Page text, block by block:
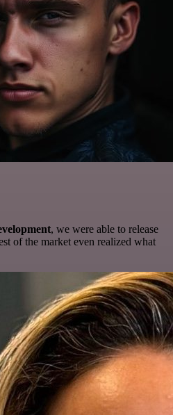
, we were able to release
of the market even realized what